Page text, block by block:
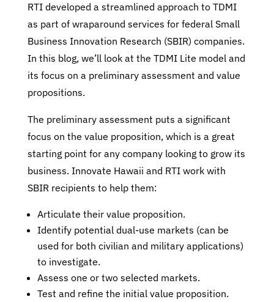
RTI developed a streamlined approach to TDMI
as part of wraparound services for federal Small
Business Innovation Research (SBIR) companies.
In this blog, we’ll look at the TDMI Lite model and
its focus on a preliminary assessment and value
propositions.
The preliminary assessment puts a significant
focus on the value proposition, which is a great
starting point for any company looking to grow its
business. Innovate Hawaii and RTI work with
SBIR recipients to help them:
Articulate their value proposition.
Identify potential dual-use markets (can be
used for both civilian and military applications)
to investigate.
Assess one or two selected markets.
Test and refine the initial value proposition.